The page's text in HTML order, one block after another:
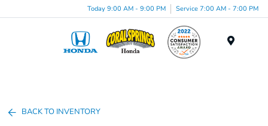
Today 9:00 AM - 9:00 PM Service 7:00 AM - 7:00 PM
BACK TO INVENTORY